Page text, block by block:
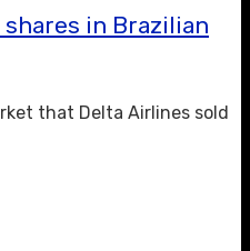
in Brazilian
that Delta Airlines sold